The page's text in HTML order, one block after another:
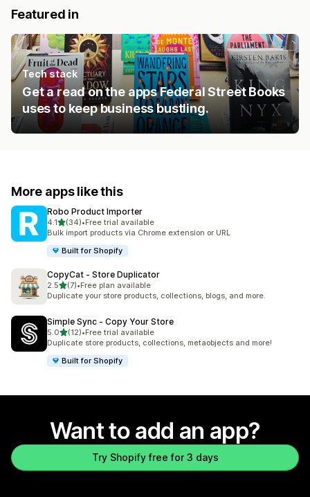
Featured in
Tech stack
Get a read on the apps Federal Street Books
uses to keep business bustling.
More apps like this
Robo Product Importer
4.1out of 5 stars
(34)
34 total reviews
•Free trial available
Bulk import products via Chrome extension or URL
Built for Shopify
CopyCat ‑ Store Duplicator
2.5out of 5 stars
(7)
7 total reviews
•Free plan available
Duplicate your store products, collections, blogs, and more.
Simple Sync ‑ Copy Your Store
5.0out of 5 stars
(12)
12 total reviews
•Free trial available
Duplicate store products, collections, metaobjects and more!
Built for Shopify
Want to add an app?
Try Shopify free for 3 days